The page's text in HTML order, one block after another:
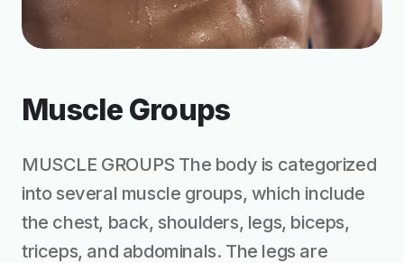
Muscle Groups
MUSCLE GROUPS The body is categorized
into several muscle groups, which include
the chest, back, shoulders, legs, biceps,
triceps, and abdominals. The legs are